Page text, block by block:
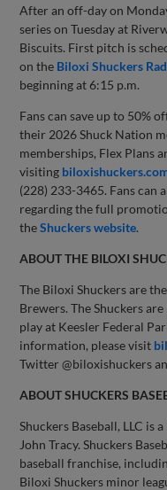
After an off-day on
series on Tuesday at
Biscuits. First pitch is
on the Biloxi Shuckers
beginning at 6:15 p.m.
Fans can save up to 50%
their 2026 Shuck Nation
memberships, Flex Plans
visiting
(228) 233-3465. Fans can
regarding the full
theShuckers website.
ABOUT THE BILOXI
The Biloxi Shuckers are
Brewers. The Shuckers
play at Keesler Federal
information, please visit
Twitter @biloxishuckers
ABOUT SHUCKERS
Shuckers Baseball, LLC is
John Tracy. Shuckers
baseball franchise,
Biloxi Shuckers minor